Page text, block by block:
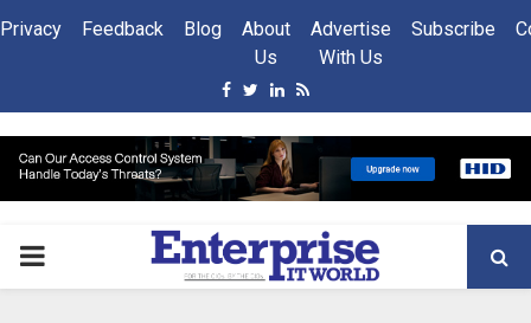
Privacy Feedback Blog
About
Us
Advertise
With Us
Subscribe
Facebook
Twitter
Linkedin
Rss
PRIMARY